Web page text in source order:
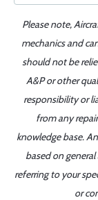
Please note,
mechanics and
should not be
A&P or other
responsibility or
from any
knowledge base.
based on
referring to your
or